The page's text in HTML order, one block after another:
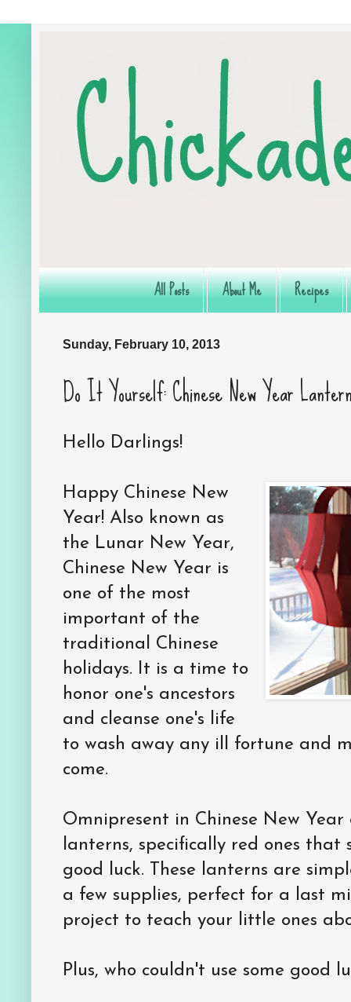
All Posts About Me Recipes
Sunday, February 10, 2013
Do It Yourself: Chinese New Year
Hello Darlings!
Happy Chinese New
Year! Also known as
the Lunar New Year,
Chinese New Year is
one of the most
important of the
traditional Chinese
holidays. It is a time to
honor one's ancestors
and cleanse one's life
to wash away any ill fortune and
come.
Omnipresent in Chinese New Year
lanterns, specifically red ones that
good luck. These lanterns are
a few supplies, perfect for a last
project to teach your little ones
Plus, who couldn't use some good